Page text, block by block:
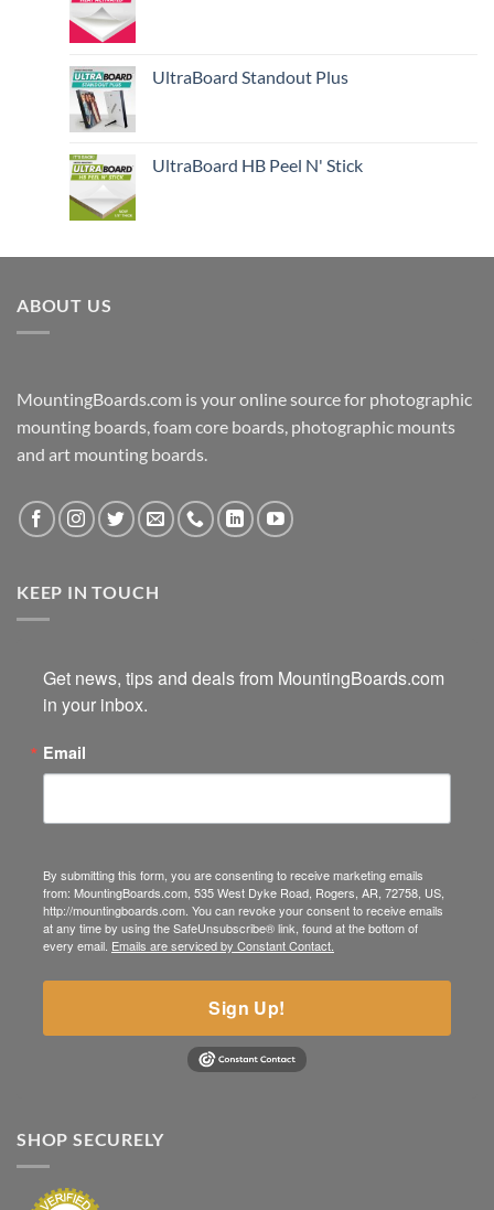
UltraBoard Standout Plus
UltraBoard HB Peel N' Stick
ABOUT US
MountingBoards.com is your online source for photographic
mounting boards, foam core boards, photographic mounts
and art mounting boards.
KEEP IN TOUCH
Get news, tips and deals from MountingBoards.com
in your inbox.
Email
By submitting this form, you are consenting to receive marketing emails
from: MountingBoards.com, 535 West Dyke Road, Rogers, AR, 72758, US,
http://mountingboards.com. You can revoke your consent to receive emails
at any time by using the SafeUnsubscribe® link, found at the bottom of
every email. Emails are serviced by Constant Contact.
Sign Up!
SHOP SECURELY